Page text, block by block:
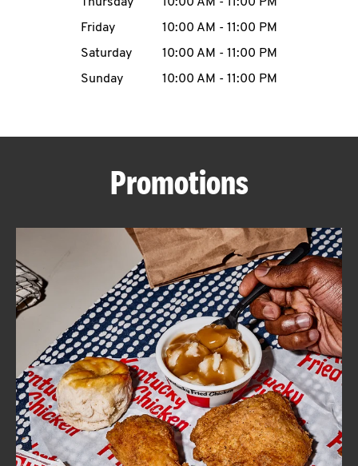
ABOUT
FIND
A
KFC
CLICK TO EXPAND OR COLLAPSE
MORE
Help
Friday
10:00 AM - 11:00 PM
Saturday
10:00 AM - 11:00 PM
Sunday
10:00 AM - 11:00 PM
Promotions